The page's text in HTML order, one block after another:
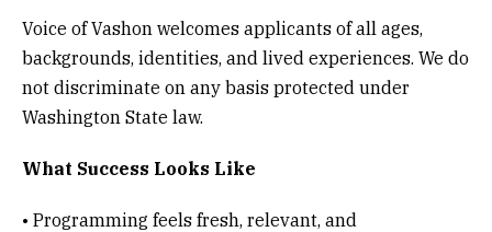
Voice of Vashon welcomes applicants of all ages,
backgrounds, identities, and lived experiences. We do
not discriminate on any basis protected under
Washington State law.
What Success Looks Like
• Programming feels fresh, relevant, and